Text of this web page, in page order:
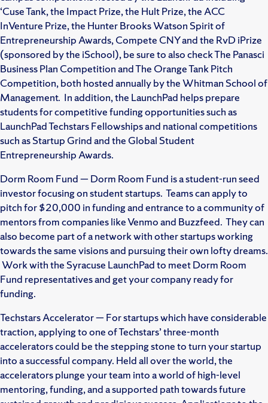
‘Cuse Tank, the Impact Prize, the Hult Prize, the ACC
InVenture Prize, the Hunter Brooks Watson Spirit of
Entrepreneurship Awards, Compete CNY and the RvD iPrize
(sponsored by the iSchool), be sure to also check The Panasci
Business Plan Competition and The Orange Tank Pitch
Competition, both hosted annually by the Whitman School of
Management. In addition, the LaunchPad helps prepare
students for competitive funding opportunities such as
LaunchPad Techstars Fellowships and national competitions
such as Startup Grind and the Global Student
Entrepreneurship Awards.
Dorm Room Fund — Dorm Room Fund is a student-run seed
investor focusing on student startups. Teams can apply to
pitch for $20,000 in funding and entrance to a community of
mentors from companies like Venmo and Buzzfeed. They can
also become part of a network with other startups working
towards the same visions and pursuing their own lofty dreams.
Work with the Syracuse LaunchPad to meet Dorm Room
Fund representatives and get your company ready for
funding.
Techstars Accelerator — For startups which have considerable
traction, applying to one of Techstars’ three-month
accelerators could be the stepping stone to turn your startup
into a successful company. Held all over the world, the
accelerators plunge your team into a world of high-level
mentoring, funding, and a supported path towards future